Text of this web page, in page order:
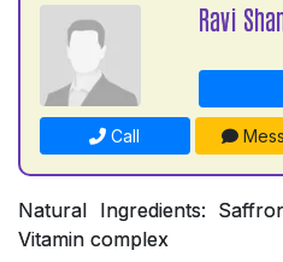
Ravi
Call
Natural Ingredients:
Vitamin complex